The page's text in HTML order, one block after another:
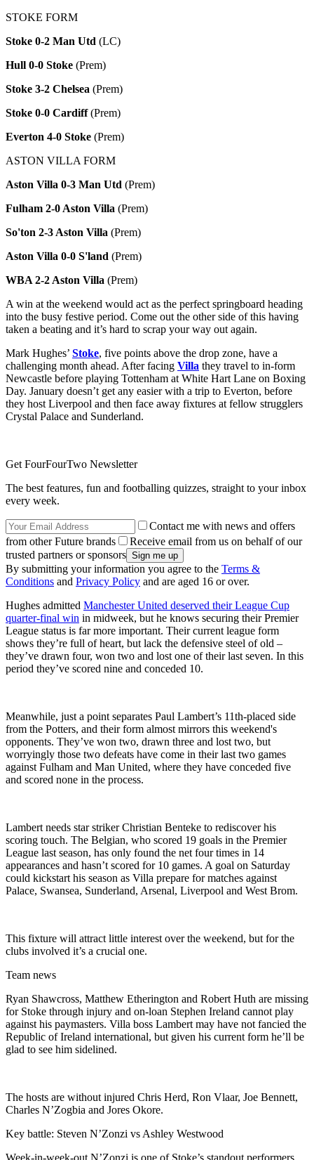
STOKE FORM
Stoke 0-2 Man Utd (LC)
Hull 0-0 Stoke (Prem)
Stoke 3-2 Chelsea (Prem)
Stoke 0-0 Cardiff(Prem)
Everton 4-0 Stoke (Prem)
ASTON VILLA FORM
Aston Villa 0-3 Man Utd (Prem)
Fulham 2-0 Aston Villa (Prem)
So'ton 2-3 Aston Villa (Prem)
Aston Villa 0-0 S'land (Prem)
WBA 2-2 Aston Villa (Prem)
A win at the weekend would act as the perfect springboard heading
into the busy festive period. Come out the other side of this having
taken a beating and it’s hard to scrap your way out again.
Mark Hughes’ Stoke, five points above the drop zone, have a
challenging month ahead. After facing Villa they travel to in-form
Newcastle before playing Tottenham at White Hart Lane on Boxing
Day. January doesn’t get any easier with a trip to Everton, before
they host Liverpool and then face away fixtures at fellow strugglers
Crystal Palace and Sunderland.
Get FourFourTwo Newsletter
The best features, fun and footballing quizzes, straight to your inbox
every week.
Contact me with news and offers
from other Future brands
Receive email from us on behalf of our
trusted partners or sponsors
By submitting your information you agree to the Terms &
Conditions and Privacy Policy and are aged 16 or over.
Hughes admitted Manchester United deserved their League Cup
quarter-final win in midweek, but he knows securing their Premier
League status is far more important. Their current league form
shows they’re full of heart, but lack the defensive steel of old –
they’ve drawn four, won two and lost one of their last seven. In this
period they’ve scored nine and conceded 10.
Meanwhile, just a point separates Paul Lambert’s 11th-placed side
from the Potters, and their form almost mirrors this weekend's
opponents. They’ve won two, drawn three and lost two, but
worryingly those two defeats have come in their last two games
against Fulham and Man United, where they have conceded five
and scored none in the process.
Lambert needs star striker Christian Benteke to rediscover his
scoring touch. The Belgian, who scored 19 goals in the Premier
League last season, has only found the net four times in 14
appearances and hasn’t scored for 10 games. A goal on Saturday
could kickstart his season as Villa prepare for matches against
Palace, Swansea, Sunderland, Arsenal, Liverpool and West Brom.
This fixture will attract little interest over the weekend, but for the
clubs involved it’s a crucial one.
Team news
Ryan Shawcross, Matthew Etherington and Robert Huth are missing
for Stoke through injury and on-loan Stephen Ireland cannot play
against his paymasters. Villa boss Lambert may have not fancied the
Republic of Ireland international, but given his current form he’ll be
glad to see him sidelined.
The hosts are without injured Chris Herd, Ron Vlaar, Joe Bennett,
Charles N’Zogbia and Jores Okore.
Key battle: Steven N’Zonzi vs Ashley Westwood
Week-in-week-out N’Zonzi is one of Stoke’s standout performers.